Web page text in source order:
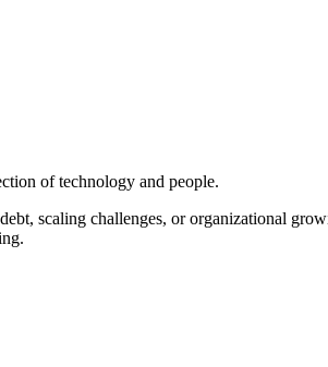
of technology and people.
scaling challenges, or organizational